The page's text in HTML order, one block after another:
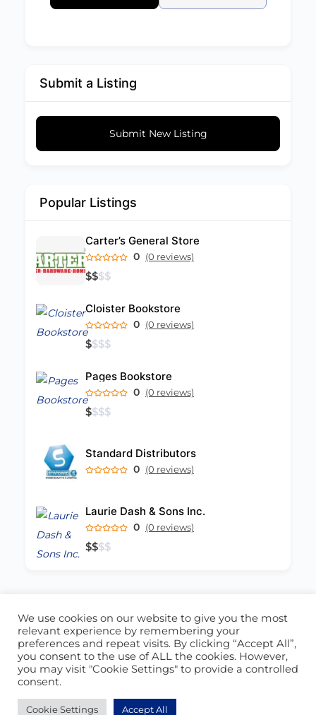
Submit a Listing
Submit New Listing
Popular Listings
Carter’s General Store
0 (0 reviews)
$$$$
Cloister Bookstore
0 (0 reviews)
$$$$
Pages Bookstore
0 (0 reviews)
$$$$
Standard Distributors
0 (0 reviews)
Laurie Dash & Sons Inc.
0 (0 reviews)
$$$$
ABOUT US CONTACT US
© 2026 - Locate Barbados
Blog
Our Cookie Policy
We use cookies on our website to give you the most
relevant experience by remembering your
preferences and repeat visits. By clicking “Accept All”,
you consent to the use of ALL the cookies. However,
you may visit "Cookie Settings" to provide a controlled
consent.
Cookie Settings Accept All